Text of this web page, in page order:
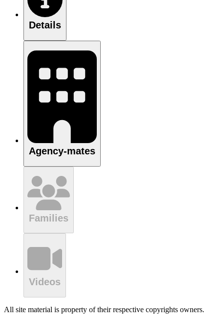
Details
Agency-mates
Families
Videos
All site material is property of their respective copyrights owners.